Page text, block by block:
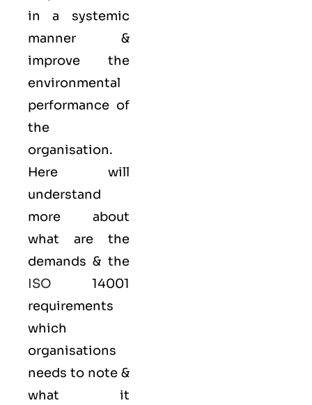
in a systemic
manner &
improve the
environmental
performance of
the
organisation.
Here will
understand
more about
what are the
demands & the
ISO 14001
requirements
which
organisations
needs to note &
what it